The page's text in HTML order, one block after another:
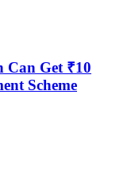
Can Get ₹10
Scheme